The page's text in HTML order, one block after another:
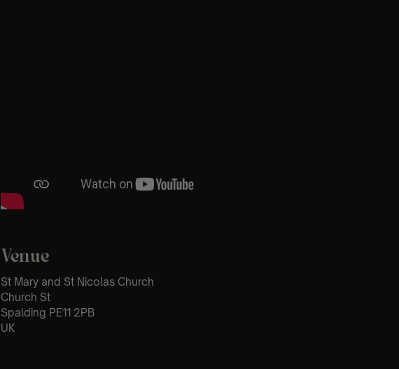
Venue
St Mary and St Nicolas Church
Church St
Spalding PE11 2PB
UK